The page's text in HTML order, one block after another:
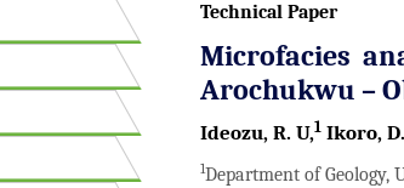
Technical Paper
Microfacies
Arochukwu –
Ideozu, R. U,1 Ikoro,
1Department of Geology,